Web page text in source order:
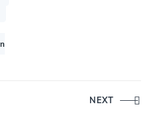
NEXT